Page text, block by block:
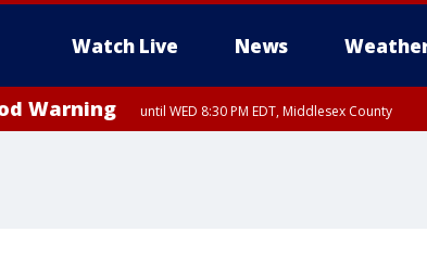
Watch Live News
Warning until WED 8:30 PM EDT, Middlesex County